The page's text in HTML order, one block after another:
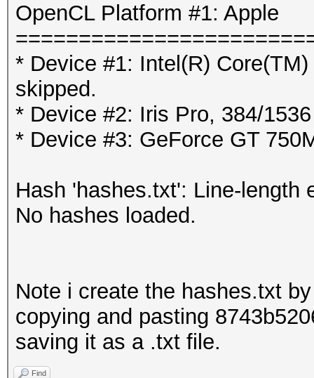
OpenCL Platform #1: Apple
* Device #1: Intel(R)
skipped.
* Device #2: Iris Pro, 384/
* Device #3: GeForce GT
Hash 'hashes.txt': Line-length
No hashes loaded.
Note i create the hashes.txt
copying and pasting
saving it as a .txt file.
Find